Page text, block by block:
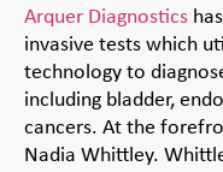
Arquer Diagnostics
invasive tests which
technology to
including bladder,
cancers. At the
Nadia Whittley.